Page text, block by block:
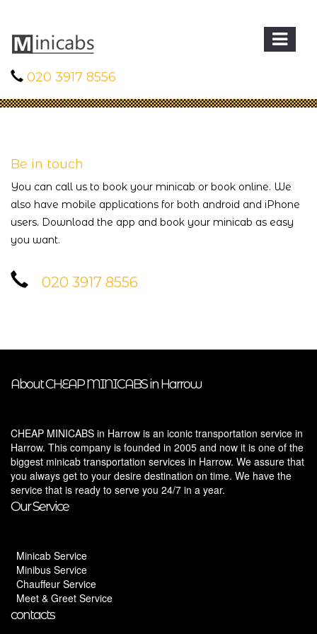
020 3917 8556
Be in touch
You can call us to book your minicab or book online. We
also have mobile applications for both android and iPhone
users. Download the app and book your minicab as easy
you want.
020 3917 8556
About CHEAP MINICABS in Harrow
CHEAP MINICABS in Harrow is an iconic transportation service in
Harrow. This company is founded in 2005 and now it is one of the
biggest minicab transportation services in Harrow. We assure that
you always get to your desire destination on time. We have the
service that is ready to serve you 24/7 in a year.
Our Service
Minicab Service
Minibus Service
Chauffeur Service
Meet & Greet Service
contacts